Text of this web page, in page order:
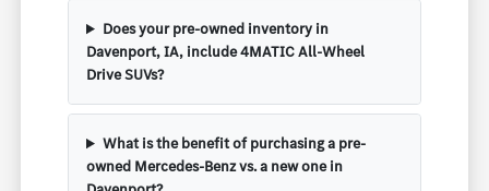
Does your pre-owned inventory in
Davenport, IA, include 4MATIC All-Wheel
Drive SUVs?
What is the benefit of purchasing a pre-
owned Mercedes-Benz vs. a new one in